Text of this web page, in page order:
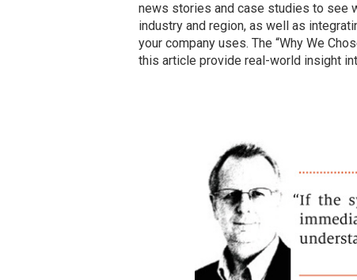
news stories and case studies to see
industry and region, as well as
your company uses. The “Why We
this article provide real-world insight